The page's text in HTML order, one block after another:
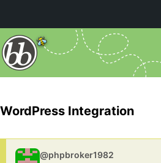
WordPress Integration
@phpbroker1982